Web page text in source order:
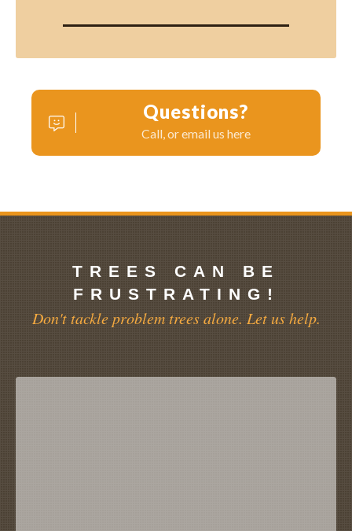
Questions?
Call, or email us here
TREES CAN BE
FRUSTRATING!
Don't tackle problem trees alone. Let us help.